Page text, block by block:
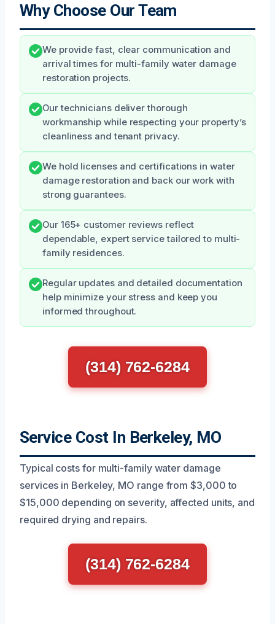
Why Choose Our Team
We provide fast, clear communication and
arrival times for multi-family water damage
restoration projects.
Our technicians deliver thorough
workmanship while respecting your property’s
cleanliness and tenant privacy.
We hold licenses and certifications in water
damage restoration and back our work with
strong guarantees.
Our 165+ customer reviews reflect
dependable, expert service tailored to multi-
family residences.
Regular updates and detailed documentation
help minimize your stress and keep you
informed throughout.
(314) 762-6284
Service Cost In Berkeley, MO
Typical costs for multi-family water damage
services in Berkeley, MO range from $3,000 to
$15,000 depending on severity, affected units, and
required drying and repairs.
(314) 762-6284